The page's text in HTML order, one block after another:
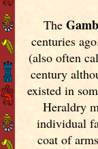
The
centuries
(also often
century
existed in
Heraldry
individual
coat of